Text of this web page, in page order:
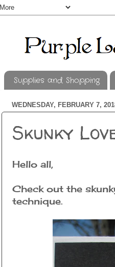
Supplies and Shopping
WEDNESDAY, FEBRUARY 7,
Skunky
Hello all,
Check out the
technique.